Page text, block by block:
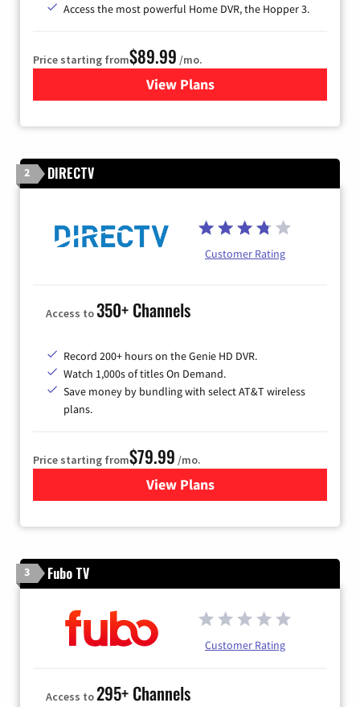
Access the most powerful Home DVR, the Hopper 3.
Price starting from$89.99 /mo.
View Plans
for DISH TV
2 DIRECTV
Customer Rating
Access to350+ Channels
Record 200+ hours on the Genie HD DVR.
Watch 1,000s of titles On Demand.
Save money by bundling with select AT&T wireless
plans.
Price starting from$79.99 /mo.
View Plansfor DIRECTV
3 Fubo TV
Customer Rating
Access to295+ Channels